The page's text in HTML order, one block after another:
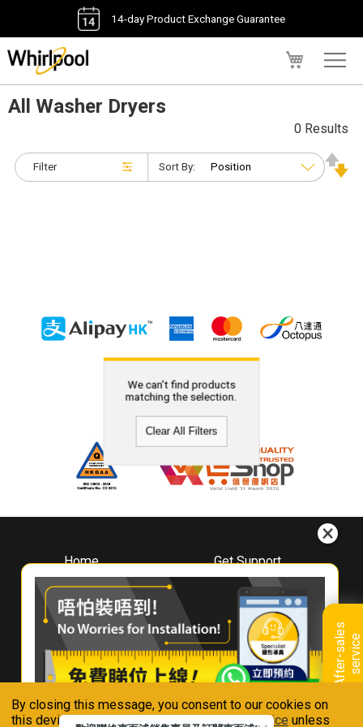
By closing this message, you consent to our cookies on
this device in accordance with ourPrivacy Notice unless
14-day Product Exchange Guarantee
A
f
t
e
r
-
s
a
l
e
s
s
e
r
v
i
ce
All Washer Dryers
Filter
0 Results
Sort By:
We can't find products
matching the selection.
Clear All Filters
Home
About
Whirlpool
Hong Kong
Where To Buy
Contact Us
Get Support
Downloads
Book A Repair
Warranty Registration
Warranty Renewal
FAQ & Usage Tips
Connect With Us